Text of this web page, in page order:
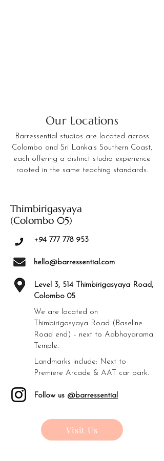
Our Locations
Barressential studios are located across
Colombo and Sri Lanka’s Southern Coast,
each offering a distinct studio experience
rooted in the same teaching standards.
Thimbirigasyaya
(Colombo 05)
+94 777 778 953
hello@barressential.com
Level 3, 514 Thimbirigasyaya Road,
Colombo 05
We are located on
Thimbirigasyaya Road (Baseline
Road end) - next to Aabhayarama
Temple.
Landmarks include: Next to
Premiere Arcade & AAT car park.
Follow us @barressential
Visit Us